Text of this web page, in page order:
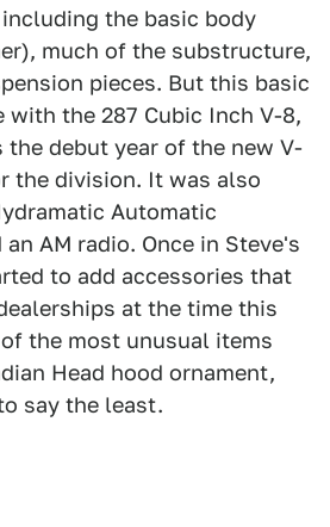
the basic body
much of the substructure,
pieces. But this basic
with the 287 Cubic Inch V-8,
the debut year of the new V-
the division. It was also
Automatic
AM radio. Once in Steve's
to add accessories that
at the time this
the most unusual items
Head hood ornament,
say the least.